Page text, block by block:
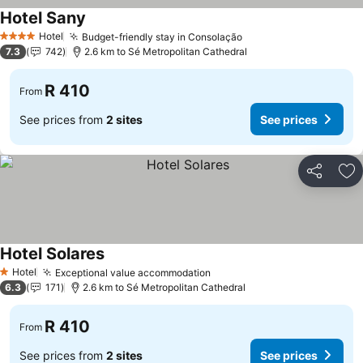
4 Stars Hotel Budget-friendly stay in ConsolaçãoSee prices
Hotel Sany
7.3 742 2.6 km to Sé Metropolitan Cathedral
From R 410
See prices from 2 sites See prices
Share
1 Stars
Hotel Exceptional value accommodation
Hotel SolaresSee prices
6.3 171 2.6 km to Sé Metropolitan Cathedral
From R 410
See prices from 2 sites See prices